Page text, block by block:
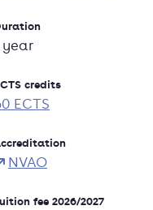
year
credits
ECTS
NVAO
fee 2026/2027